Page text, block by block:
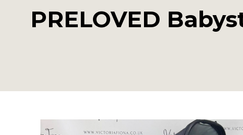
PRELOVED